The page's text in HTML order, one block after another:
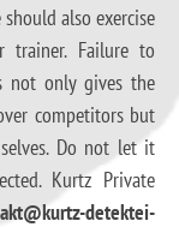
also exercise
trainer. Failure to
not only gives the
competitors but
Do not let it
Kurtz Private
detektei-